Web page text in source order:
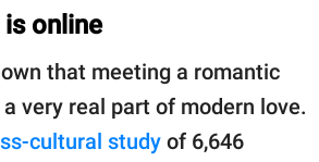
is online
that meeting a romantic
very real part of modern love.
cultural study of 6,646